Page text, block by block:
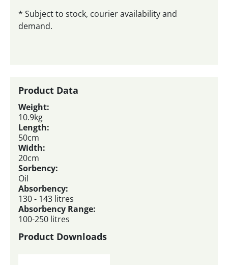
* Subject to stock, courier availability and
demand.
Product Data
Weight:
10.9kg
Length:
50cm
Width:
20cm
Sorbency:
Oil
Absorbency:
130 - 143 litres
Absorbency Range:
100-250 litres
Product Downloads